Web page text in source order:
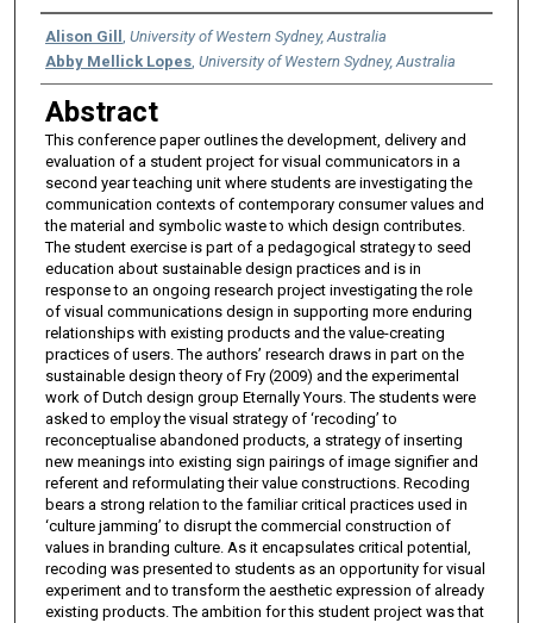
Authors
Alison Gill University of Western Sydney, Australia
Abby Mellick Lopes, University of Western Sydney, Australia
Abstract
This conference paper outlines the development, delivery and
evaluation of a student project for visual communicators in a
second year teaching unit where students are investigating the
communication contexts of contemporary consumer values and
the material and symbolic waste to which design contributes.
The student exercise is part of a pedagogical strategy to seed
education about sustainable design practices and is in
response to an ongoing research project investigating the role
of visual communications design in supporting more enduring
relationships with existing products and the value-creating
practices of users. The authors’ research draws in part on the
sustainable design theory of Fry (2009) and the experimental
work of Dutch design group Eternally Yours. The students were
asked to employ the visual strategy of ‘recoding’ to
reconceptualise abandoned products, a strategy of inserting
new meanings into existing sign pairings of image signifier and
referent and reformulating their value constructions. Recoding
bears a strong relation to the familiar critical practices used in
‘culture jamming’ to disrupt the commercial construction of
values in branding culture. As it encapsulates critical potential,
recoding was presented to students as an opportunity for visual
experiment and to transform the aesthetic expression of already
existing products. The ambition for this student project was that